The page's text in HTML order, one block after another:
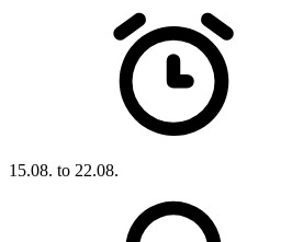
15.08. to 22.08.